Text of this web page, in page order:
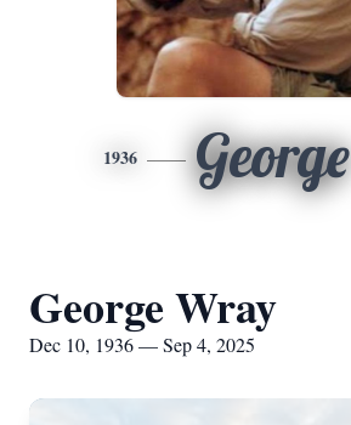
1936 George
George Wray
Dec 10, 1936 — Sep 4, 2025